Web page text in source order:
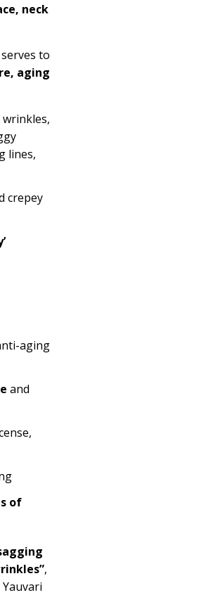
neck
to
aging
lines,
crepey
aging
and
of
,